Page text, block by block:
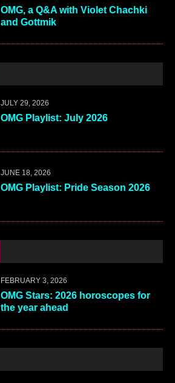
OMG, a Q&A with Violet Chachki
and Gottmik
JULY 29, 2026
OMG Playlist: July 2026
JUNE 18, 2026
OMG Playlist: Pride Season 2026
FEBRUARY 3, 2026
OMG Stars: 2026 horoscopes for
the year ahead